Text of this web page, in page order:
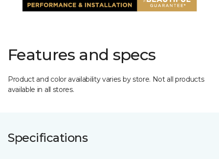
Features and specs
Product and color availability varies by store. Not all products
available in all stores.
Specifications